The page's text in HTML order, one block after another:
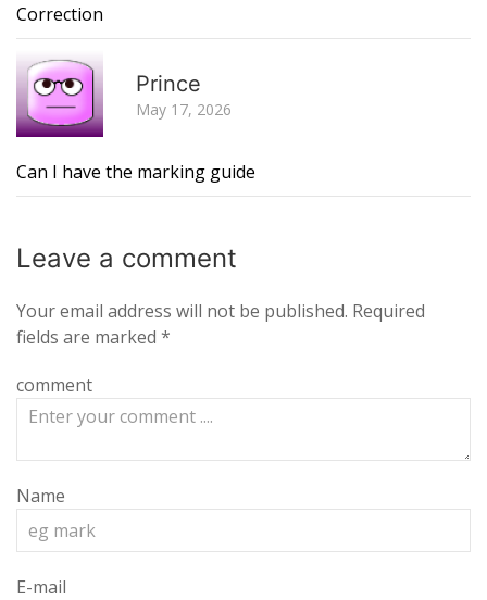
Correction
Prince
May 17, 2026
Can I have the marking guide
Leave a comment
Your email address will not be published. Required
fields are marked *
comment
Name
E-mail